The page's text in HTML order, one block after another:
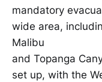
mandatory
wide area,
Malibu
and Topanga
set up, with the